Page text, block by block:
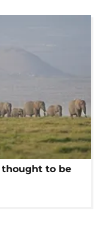
thought to be